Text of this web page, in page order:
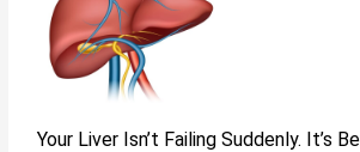
Your Liver Isn’t Failing Suddenly. It’s